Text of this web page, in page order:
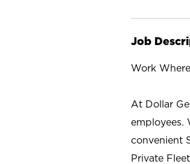
Job
Work
At Dollar
employees.
convenient
Private